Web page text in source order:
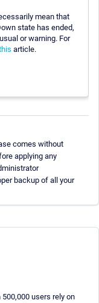
mean that
state has ended,
or warning. For
article.
comes without
applying any
backup of all your
users rely on